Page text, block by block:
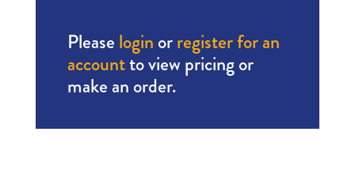
Please login orregister for an
accountto view pricing or
make an order.